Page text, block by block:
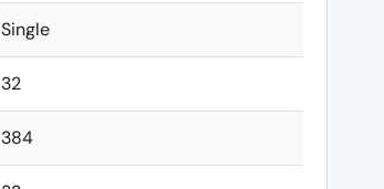
Single
32
384